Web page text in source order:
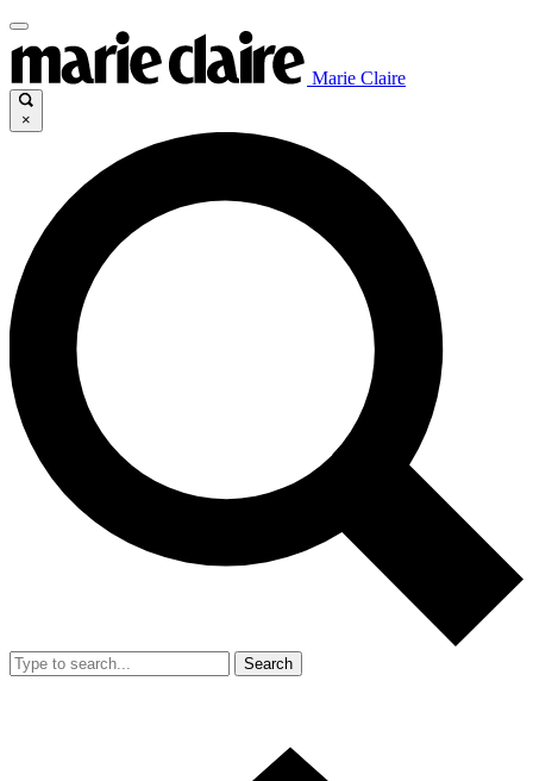
Marie Claire
×
Search